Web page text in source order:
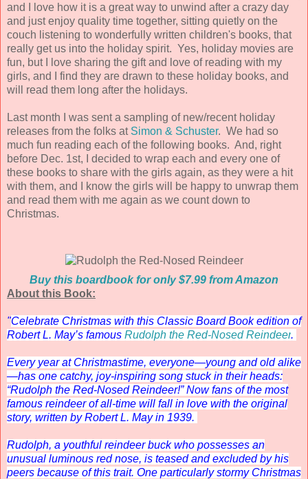
and I love how it is a great way to unwind after a crazy day
and just enjoy quality time together, sitting quietly on the
couch listening to wonderfully written children's books, that
really get us into the holiday spirit. Yes, holiday movies are
fun, but I love sharing the gift and love of reading with my
girls, and I find they are drawn to these holiday books, and
will read them long after the holidays.
Last month I was sent a sampling of new/recent holiday
releases from the folks at Simon & Schuster. We had so
much fun reading each of the following books. And, right
before Dec. 1st, I decided to wrap each and every one of
these books to share with the girls again, as they were a hit
with them, and I know the girls will be happy to unwrap them
and read them with me again as we count down to
Christmas.
Buy this boardbook for only $7.99 from Amazon
About this Book:
"Celebrate Christmas with this Classic Board Book edition of
Robert L. May’s famous Rudolph the Red-Nosed Reindeer.
Every year at Christmastime, everyone—young and old alike
—has one catchy, joy-inspiring song stuck in their heads:
“Rudolph the Red-Nosed Reindeer!” Now fans of the most
famous reindeer of all-time will fall in love with the original
story, written by Robert L. May in 1939.
Rudolph, a youthful reindeer buck who possesses an
unusual luminous red nose, is teased and excluded by his
peers because of this trait. One particularly stormy Christmas